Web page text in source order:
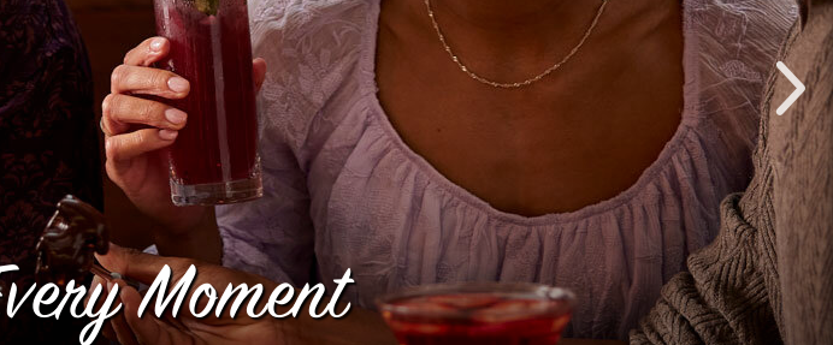
Does YOUR happy
fondue?
Enjoy half off your cheese and chocolate